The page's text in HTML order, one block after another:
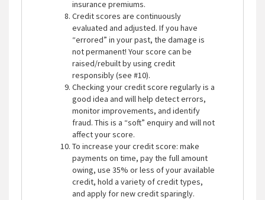
insurance premiums.
Credit scores are continuously
evaluated and adjusted. If you have
“errored” in your past, the damage is
not permanent! Your score can be
raised/rebuilt by using credit
responsibly (see #10).
Checking your credit score regularly is a
good idea and will help detect errors,
monitor improvements, and identify
fraud. This is a “soft” enquiry and will not
affect your score.
To increase your credit score: make
payments on time, pay the full amount
owing, use 35% or less of your available
credit, hold a variety of credit types,
and apply for new credit sparingly.